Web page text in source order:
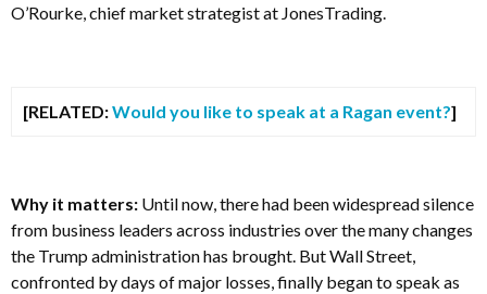
O’Rourke, chief market strategist at JonesTrading.
[RELATED:Would you like to speak at a Ragan event?]
Why it matters: Until now, there had been widespread silence
from business leaders across industries over the many changes
the Trump administration has brought. But Wall Street,
confronted by days of major losses, finally began to speak as